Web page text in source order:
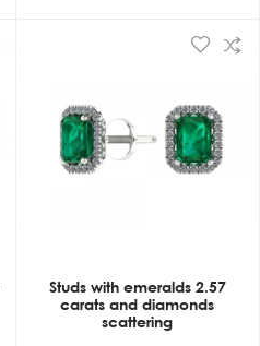
Studs with emeralds 2.57
carats and diamonds
scattering